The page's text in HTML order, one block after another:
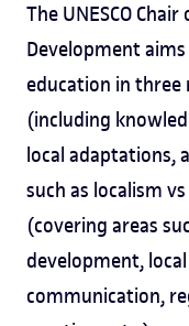
The UNESCO
Development
education in three
(including
local adaptations,
such as localism
(covering areas
development,
communication,